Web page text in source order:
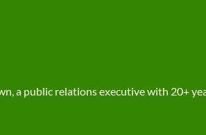
a public relations executive with 20+